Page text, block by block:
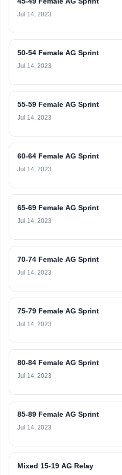
Jul 14, 2023
50-54 Female AG Sprint
Jul 14, 2023
55-59 Female AG Sprint
Jul 14, 2023
60-64 Female AG Sprint
Jul 14, 2023
65-69 Female AG Sprint
Jul 14, 2023
70-74 Female AG Sprint
Jul 14, 2023
75-79 Female AG Sprint
Jul 14, 2023
80-84 Female AG Sprint
Jul 14, 2023
85-89 Female AG Sprint
Jul 14, 2023
Mixed 15-19 AG Relay